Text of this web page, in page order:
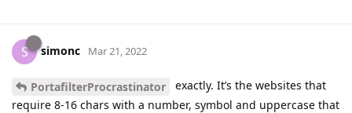
S simonc Mar 21, 2022
PortafilterProcrastinator
exactly. It’s the websites that
require 8-16 chars with a number, symbol and uppercase that